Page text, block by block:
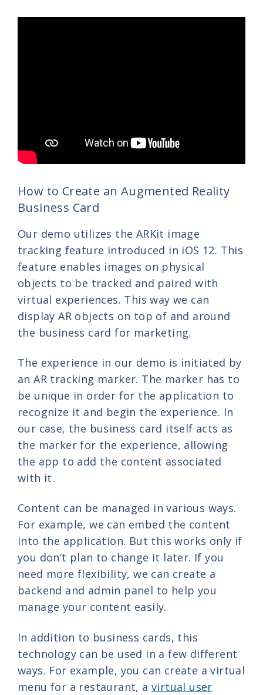
How to Create an Augmented Reality
Business Card
Our demo utilizes the ARKit image
tracking feature introduced in iOS 12. This
feature enables images on physical
objects to be tracked and paired with
virtual experiences. This way we can
display AR objects on top of and around
the business card for marketing.
The experience in our demo is initiated by
an AR tracking marker. The marker has to
be unique in order for the application to
recognize it and begin the experience. In
our case, the business card itself acts as
the marker for the experience, allowing
the app to add the content associated
with it.
Content can be managed in various ways.
For example, we can embed the content
into the application. But this works only if
you don’t plan to change it later. If you
need more flexibility, we can create a
backend and admin panel to help you
manage your content easily.
In addition to business cards, this
technology can be used in a few different
ways. For example, you can create a virtual
menu for a restaurant, a virtual user